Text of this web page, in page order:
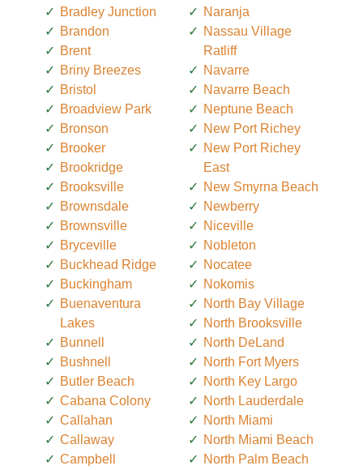
Bradley Junction
Brandon
Brent
Briny Breezes
Bristol
Broadview Park
Bronson
Brooker
Brookridge
Brooksville
Brownsdale
Brownsville
Bryceville
Buckhead Ridge
Buckingham
Buenaventura
Lakes
Bunnell
Bushnell
Butler Beach
Cabana Colony
Callahan
Callaway
Campbell
Naranja
Nassau Village
Ratliff
Navarre
Navarre Beach
Neptune Beach
New Port Richey
New Port Richey
East
New Smyrna Beach
Newberry
Niceville
Nobleton
Nocatee
Nokomis
North Bay Village
North Brooksville
North DeLand
North Fort Myers
North Key Largo
North Lauderdale
North Miami
North Miami Beach
North Palm Beach